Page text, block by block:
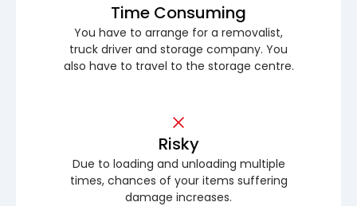
Time Consuming
You have to arrange for a removalist,
truck driver and storage company. You
also have to travel to the storage centre.
Risky
Due to loading and unloading multiple
times, chances of your items suffering
damage increases.